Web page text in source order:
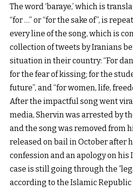
The word ‘baraye,’ which is
“for …” or “for the sake of”, is
every line of the song, which is
collection of tweets by Iranians
situation in their country: “For
for the fear of kissing; for the
future”, and “for women, life,
After the impactful song went
media, Shervin was arrested by
and the song was removed from
released on bail in October after
confession and an apology on his
case is still going through the
according to the Islamic Republic